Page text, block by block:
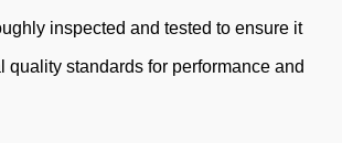
inspected and tested to ensure it
quality standards for performance and